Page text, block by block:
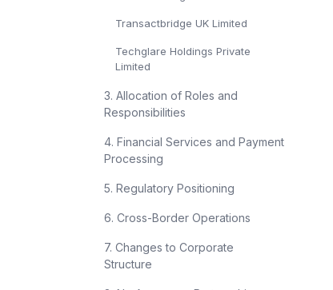
Transactbridge UK Limited
Techglare Holdings Private
Limited
3. Allocation of Roles and
Responsibilities
4. Financial Services and Payment
Processing
5. Regulatory Positioning
6. Cross-Border Operations
7. Changes to Corporate
Structure